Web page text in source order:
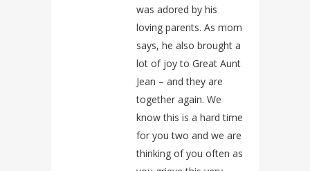
was adored by his
loving parents. As mom
says, he also brought a
lot of joy to Great Aunt
Jean – and they are
together again. We
know this is a hard time
for you two and we are
thinking of you often as